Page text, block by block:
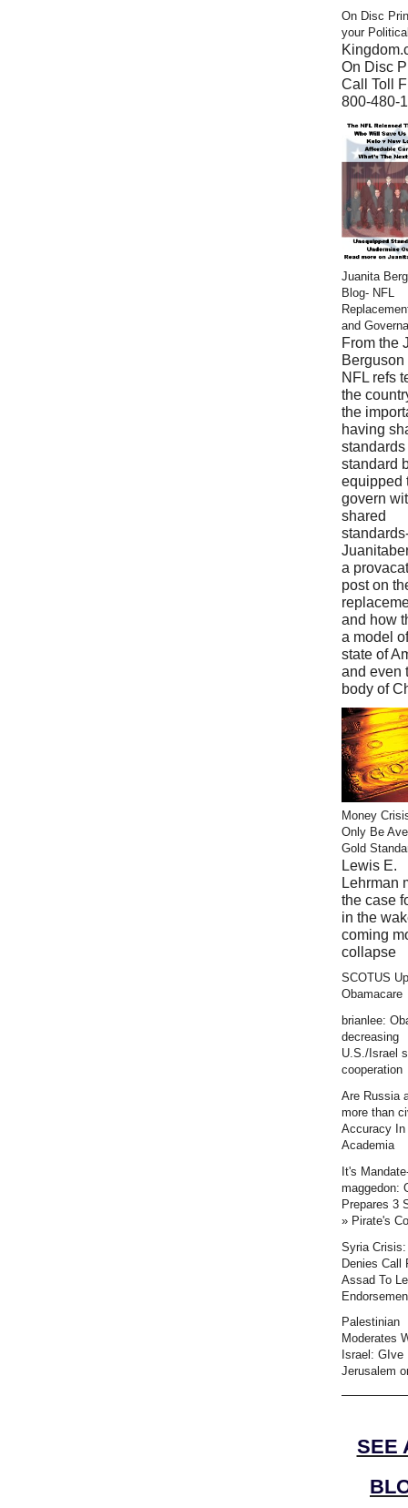
On Disc
your
On Disc
Call Toll
800-480-
Juanita
Blog- NFL
and
From the
NFL refs
the
the
having
standard
equipped
govern
shared
a
post on
and how
a model
state of
and even
body of
Money
Only Be
Gold
Lewis E.
Lehrman
the case
in the
coming
collapse
SCOTUS
Obamacare
brianlee:
decreasing
U.S./Israel
cooperation
Are Russia
more than
Accuracy In
Academia
It's
maggedon:
Prepares 3
» Pirate's
Syria
Denies Call
Assad To
Palestinian
Moderates
Israel: GIve
Jerusalem
SEE